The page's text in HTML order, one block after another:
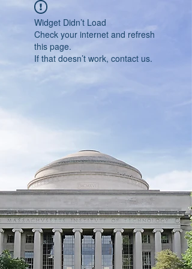
Widget Didn’t Load
Check your internet and refresh
this page.
If that doesn’t work, contact us.